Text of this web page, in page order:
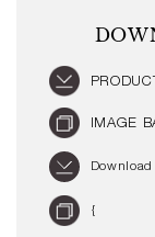
Ronan &
design
IMAGE
{